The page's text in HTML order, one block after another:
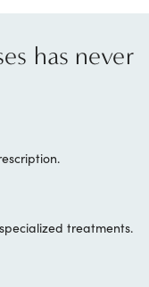
has never
treatments.